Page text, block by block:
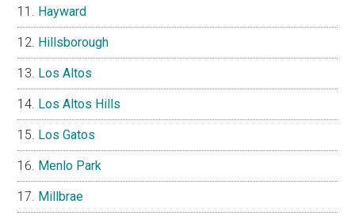
Hayward
Hillsborough
Los Altos
Los Altos Hills
Los Gatos
Menlo Park
Millbrae